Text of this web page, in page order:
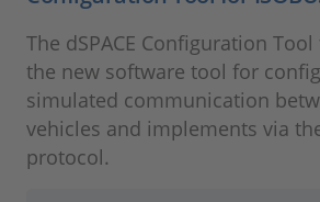
The dSPACE Configuration Tool
the new software tool for
simulated communication
vehicles and implements via
protocol.